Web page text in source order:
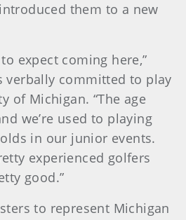
them to a new
expect coming here,”
verbally committed to play
of Michigan. “The age
we’re used to playing
in our junior events.
experienced golfers
good.”
to represent Michigan